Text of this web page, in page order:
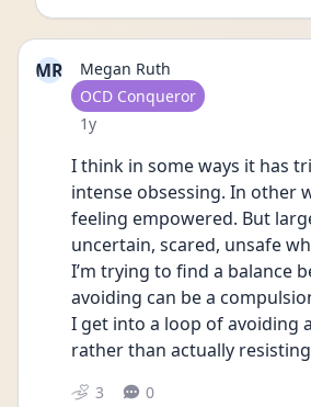
MR
Megan Ruth
User type
OCD Conqueror
Date posted
1y
I think in some ways it has
intense obsessing. In other
feeling empowered. But
uncertain, scared, unsafe
I’m trying to find a balance
avoiding can be a
I get into a loop of avoiding
rather than actually
3 0